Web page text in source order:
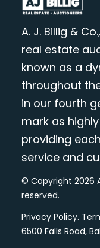
A. J. Billig &
real estate
known as a
throughout
in our fourth
mark as
providing
service and
© Copyright 2026
reserved.
Privacy Policy.
6500 Falls Road,